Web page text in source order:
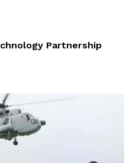
Partnership